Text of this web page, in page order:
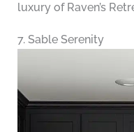
luxury of Raven’s
7. Sable Serenity